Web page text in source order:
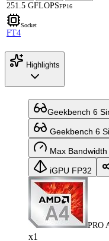
251.5 GFLOPSFP16
Socket
FT4
Highlights
Geekbench 6
Geekbench 6
Max Bandwidth
iGPU FP32
PRO
x1